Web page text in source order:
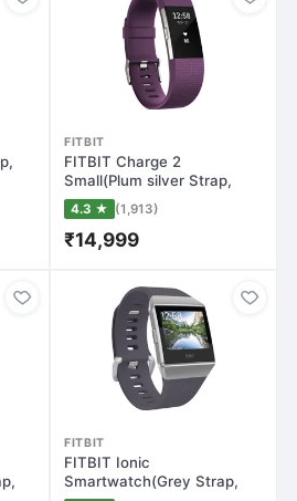
FITBIT
FITBIT Charge 2
Small(Plum silver Strap,
Size : Small)
4.3 ★ (1,913)
₹14,999
FITBIT
FITBIT Ionic
Smartwatch(Grey Strap,